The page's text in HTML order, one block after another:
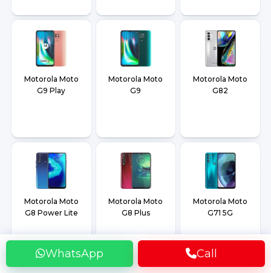
WhatsApp Call
Motorola Moto
G9 Play
Motorola Moto
G9
Motorola Moto
G82
Motorola Moto
G8 Power Lite
Motorola Moto
G8 Plus
Motorola Moto
G71 5G